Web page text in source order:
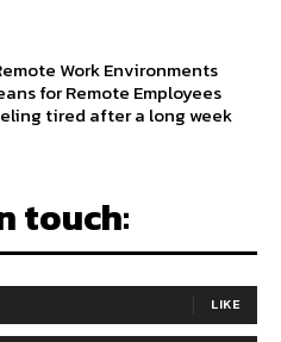
Work Environments
for Remote Employees
tired after a long week
touch:
LIKE